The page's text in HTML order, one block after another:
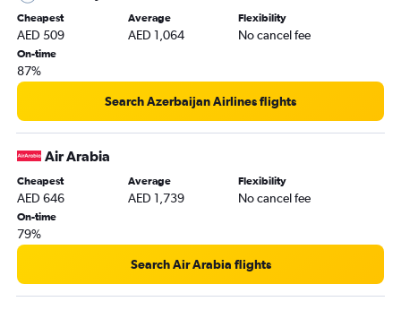
Cheapest
AED 509
Average
AED 1,064
Flexibility
No cancel fee
On-time
87%
Search Azerbaijan Airlines flights
Air Arabia
Cheapest
AED 646
Average
AED 1,739
Flexibility
No cancel fee
On-time
79%
Search Air Arabia flights